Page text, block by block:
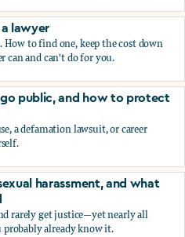
legal action (and what to
lawyer
to find one, keep the cost down
can and can't do for you.
lawyer
public, and how to protect
a defamation lawsuit, or career
public, and how to protect
harassment, and what
rarely get justice—yet nearly all
already know it.